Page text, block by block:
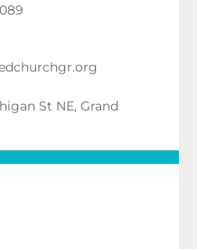
St NE, Grand